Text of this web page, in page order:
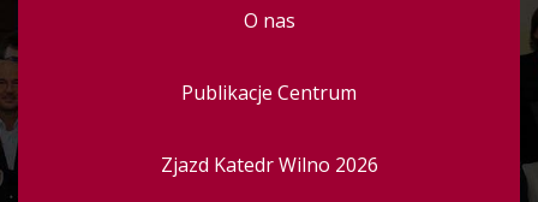
O nas
Publikacje Centrum
Zjazd Katedr Wilno 2026